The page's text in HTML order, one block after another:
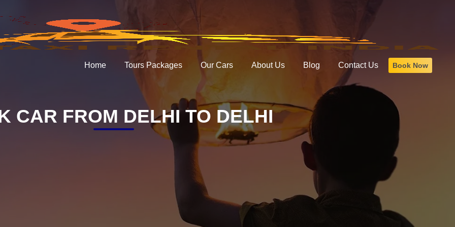
CAR FROM DELHI TO DELHI
Home Tours Packages Our Cars About Us Blog Contact Us Book Now